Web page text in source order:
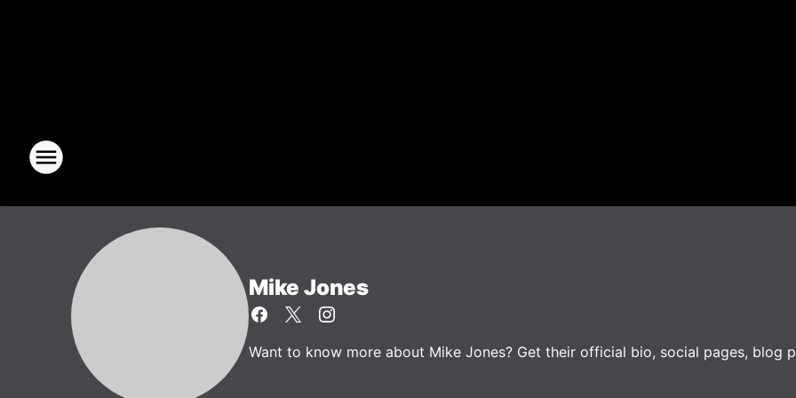
Mike Jones
Want to know more about Mike Jones? Get their official bio, social pages, blog